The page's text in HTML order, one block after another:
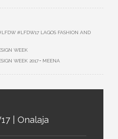
#LFDW17 LAGOS FASHION AND
WEEK
WEEK 2017
MEENA
| Onalaja